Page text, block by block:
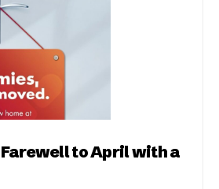
to April with a